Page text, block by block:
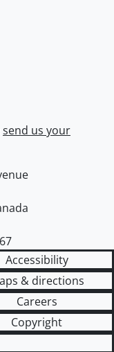
send us your
Accessibility
& directions
Careers
Copyright